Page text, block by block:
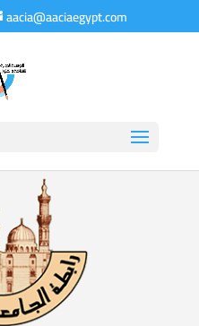
aacia@aaciaegypt.com